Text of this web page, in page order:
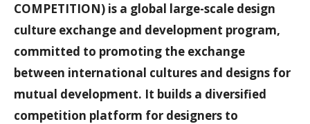
COMPETITION) is a global large-scale design
culture exchange and development program,
committed to promoting the exchange
between international cultures and designs for
mutual development. It builds a diversified
competition platform for designers to